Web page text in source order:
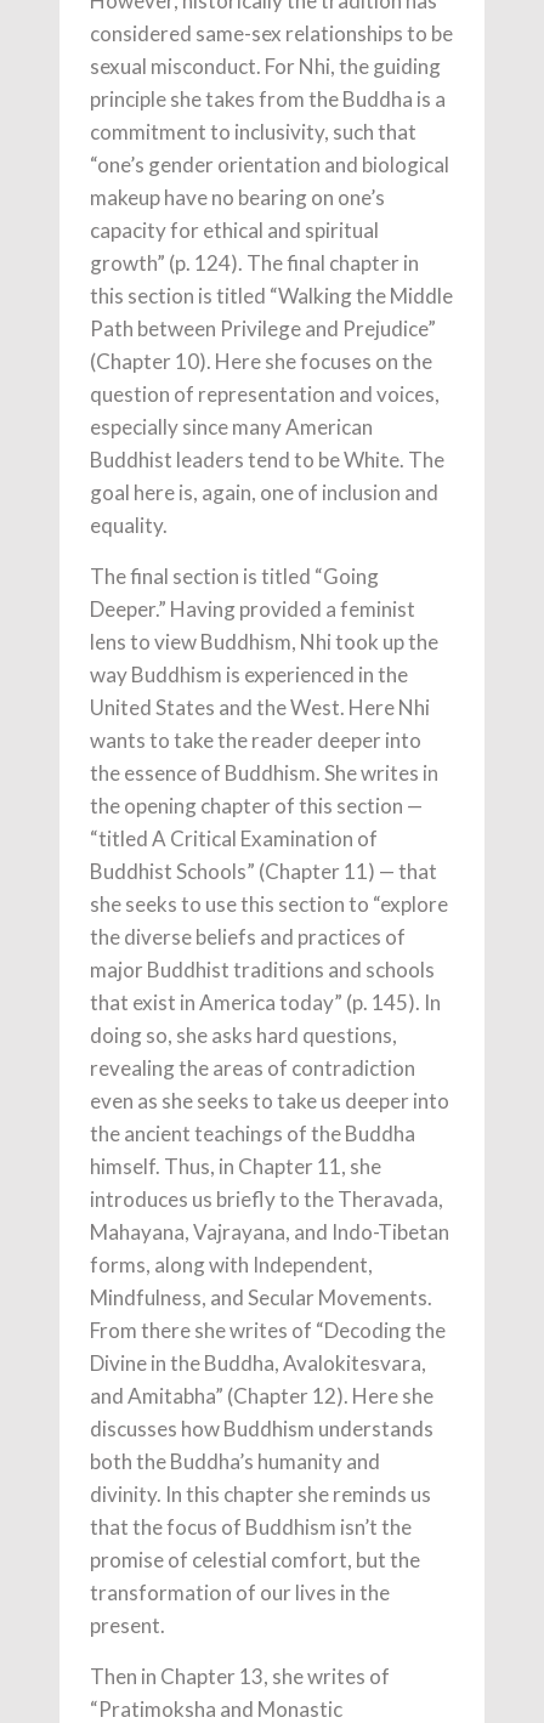
considered same-sex relationships to be
sexual misconduct. For Nhi, the guiding
principle she takes from the Buddha is a
commitment to inclusivity, such that
“one’s gender orientation and biological
makeup have no bearing on one’s
capacity for ethical and spiritual
growth” (p. 124). The final chapter in
this section is titled “Walking the Middle
Path between Privilege and Prejudice”
(Chapter 10). Here she focuses on the
question of representation and voices,
especially since many American
Buddhist leaders tend to be White. The
goal here is, again, one of inclusion and
equality.
The final section is titled “Going
Deeper.” Having provided a feminist
lens to view Buddhism, Nhi took up the
way Buddhism is experienced in the
United States and the West. Here Nhi
wants to take the reader deeper into
the essence of Buddhism. She writes in
the opening chapter of this section —
“titled A Critical Examination of
Buddhist Schools” (Chapter 11) — that
she seeks to use this section to “explore
the diverse beliefs and practices of
major Buddhist traditions and schools
that exist in America today” (p. 145). In
doing so, she asks hard questions,
revealing the areas of contradiction
even as she seeks to take us deeper into
the ancient teachings of the Buddha
himself. Thus, in Chapter 11, she
introduces us briefly to the Theravada,
Mahayana, Vajrayana, and Indo-Tibetan
forms, along with Independent,
Mindfulness, and Secular Movements.
From there she writes of “Decoding the
Divine in the Buddha, Avalokitesvara,
and Amitabha” (Chapter 12). Here she
discusses how Buddhism understands
both the Buddha’s humanity and
divinity. In this chapter she reminds us
that the focus of Buddhism isn’t the
promise of celestial comfort, but the
transformation of our lives in the
present.
Then in Chapter 13, she writes of
“Pratimoksha and Monastic